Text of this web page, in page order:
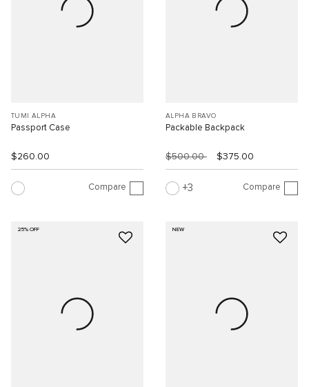
TUMI ALPHA
Passport Case
$260.00
Compare
ALPHA BRAVO
Packable Backpack
$500.00 $375.00
3 Compare
25% OFF NEW